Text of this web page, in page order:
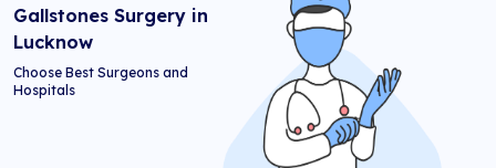
Gallstones Surgery in
Lucknow
Choose Best Surgeons and
Hospitals